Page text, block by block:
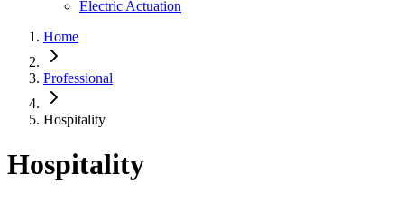
Electric Actuation
Home
Professional
Hospitality
Hospitality